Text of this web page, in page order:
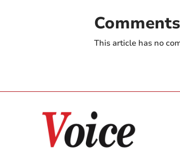
Comments
This article has no